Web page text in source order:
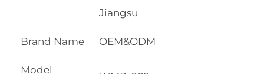
Jiangsu
Brand Name OEM&ODM
Model